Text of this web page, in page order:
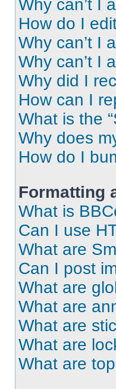
Why can’t I
How do I
Why can’t I
Why can’t I
Why did I
How can I
What is the
Why does
How do I
Formatting
What is
Can I use
What are
Can I post
What are
What are
What are
What are
What are